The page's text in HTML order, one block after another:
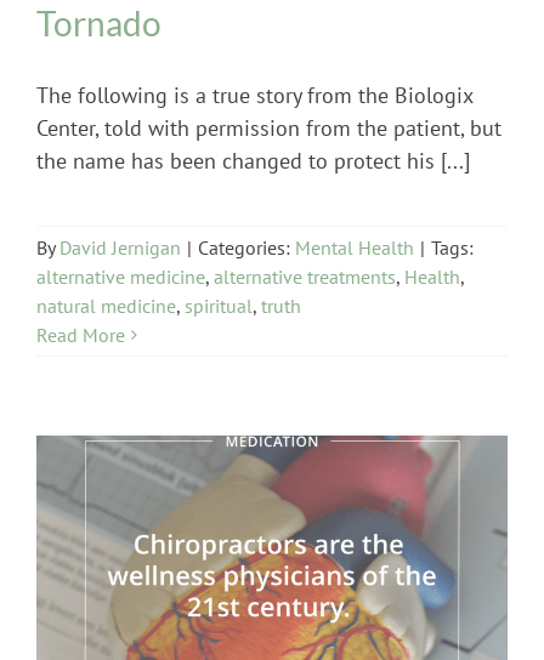
Tornado
The following is a true story from the Biologix
Center, told with permission from the patient, but
the name has been changed to protect his [...]
ByDavid Jernigan | Categories: Mental Health | Tags:
alternative medicine, alternative treatments, Health,
natural medicine, spiritual, truth
Read More
Medication Issues